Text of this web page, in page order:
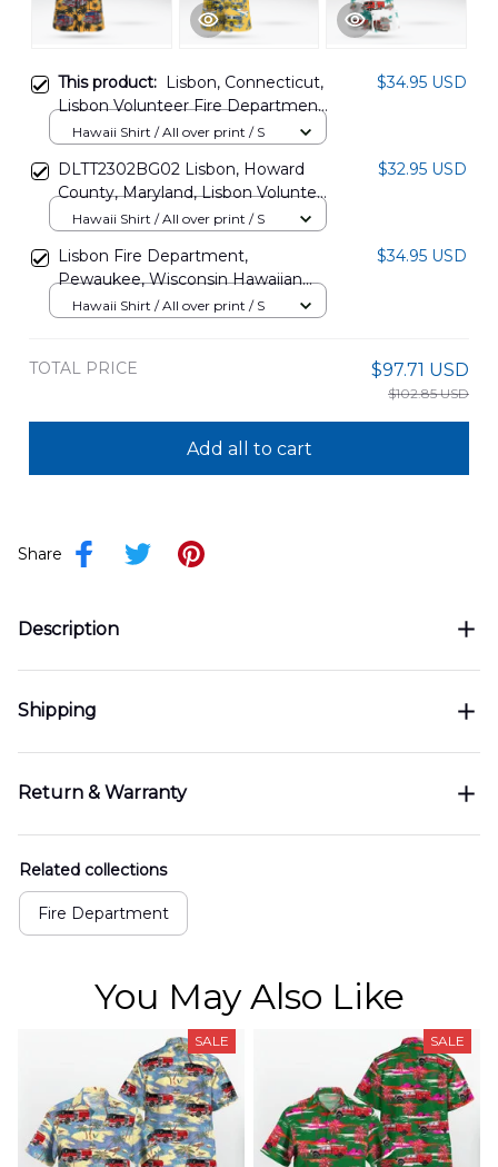
This product: Lisbon, Connecticut,
Lisbon Volunteer Fire Department
Hawaiian Shirt DLHH2405PD06
$34.95 USD
Hawaii Shirt / All over print / S
DLTT2302BG02 Lisbon, Howard
County, Maryland, Lisbon Volunteer
Fire Company Station 4 Hawaiian
$32.95 USD
Hawaii Shirt / All over print / S
Lisbon Fire Department,
Pewaukee, Wisconsin Hawaiian
Shirt NLMP1008BG04
$34.95 USD
Hawaii Shirt / All over print / S
TOTAL PRICE $97.71 USD
$102.85 USD
Add all to cart
Share
Description
Shipping
Return & Warranty
Related collections
Fire Department
You May Also Like
SALE SALE